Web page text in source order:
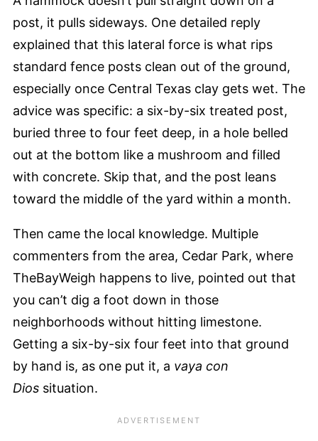
post, it pulls sideways. One detailed reply
explained that this lateral force is what rips
standard fence posts clean out of the ground,
especially once Central Texas clay gets wet. The
advice was specific: a six-by-six treated post,
buried three to four feet deep, in a hole belled
out at the bottom like a mushroom and filled
with concrete. Skip that, and the post leans
toward the middle of the yard within a month.
Then came the local knowledge. Multiple
commenters from the area, Cedar Park, where
TheBayWeigh happens to live, pointed out that
you can’t dig a foot down in those
neighborhoods without hitting limestone.
Getting a six-by-six four feet into that ground
by hand is, as one put it, a vaya con
Dios situation.